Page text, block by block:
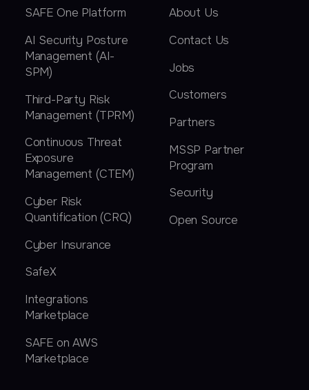
SAFE One Platform
AI Security Posture
Management (AI-
SPM)
Third-Party Risk
Management (TPRM)
Continuous Threat
Exposure
Management (CTEM)
Cyber Risk
Quantification (CRQ)
Cyber Insurance
SafeX
Integrations
Marketplace
SAFE on AWS
Marketplace
About Us
Contact Us
Jobs
Customers
Partners
MSSP Partner
Program
Security
Open Source